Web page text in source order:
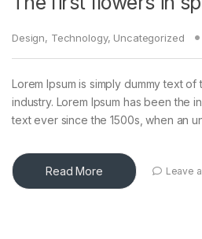
Design, Technology, Uncategorized
Lorem Ipsum is simply dummy text
industry. Lorem Ipsum has been the
text ever since the 1500s, when an
Read More Leave